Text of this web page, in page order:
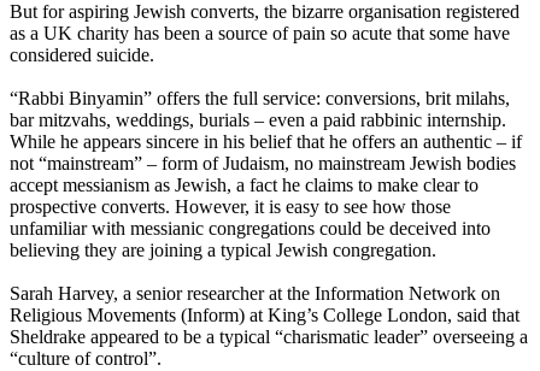
But for aspiring Jewish converts, the bizarre organisation registered
as a UK charity has been a source of pain so acute that some have
considered suicide.
“Rabbi Binyamin” offers the full service: conversions, brit milahs,
bar mitzvahs, weddings, burials – even a paid rabbinic internship.
While he appears sincere in his belief that he offers an authentic – if
not “mainstream” – form of Judaism, no mainstream Jewish bodies
accept messianism as Jewish, a fact he claims to make clear to
prospective converts. However, it is easy to see how those
unfamiliar with messianic congregations could be deceived into
believing they are joining a typical Jewish congregation.
Sarah Harvey, a senior researcher at the Information Network on
Religious Movements (Inform) at King’s College London, said that
Sheldrake appeared to be a typical “charismatic leader” overseeing a
“culture of control”.